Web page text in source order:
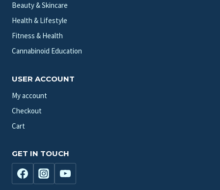
Beauty & Skincare
Health & Lifestyle
Fitness & Health
Cannabinoid Education
USER ACCOUNT
My account
Checkout
Cart
GET IN TOUCH